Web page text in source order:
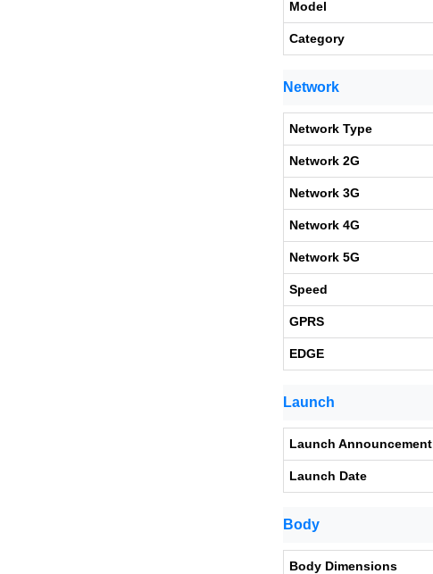
Model
Category
Network
Network Type
Network 2G
Network 3G
Network 4G
Network 5G
Speed
GPRS
EDGE
Launch
Launch Announcement
Launch Date
Body
Body Dimensions